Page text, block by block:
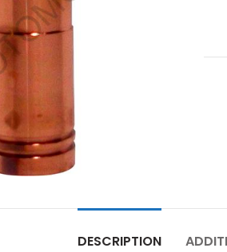
DESCRIPTION